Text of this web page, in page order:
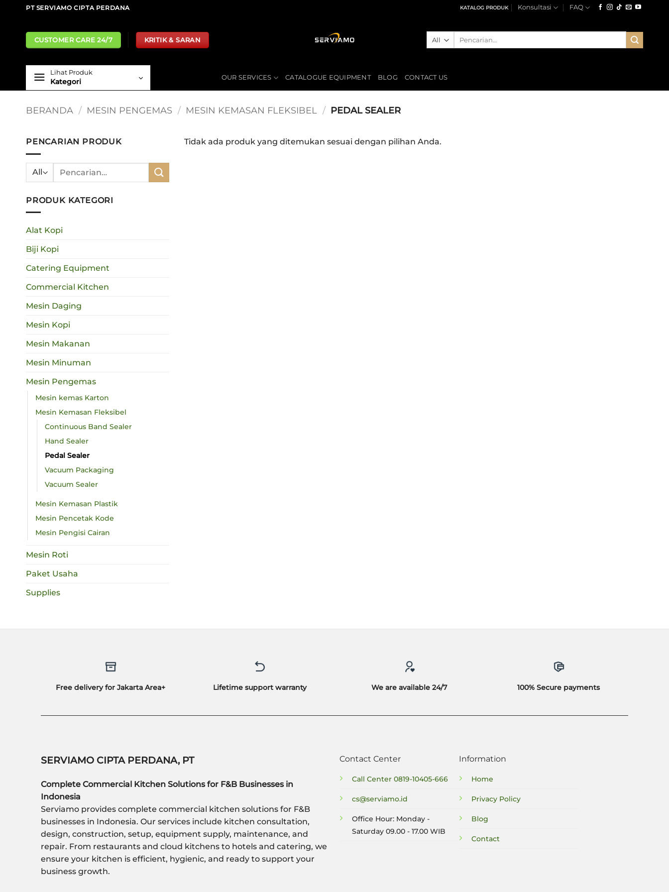
content
PT SERVIAMO CIPTA PERDANA KATALOG PRODUK Konsultasi FAQ
CUSTOMER CARE 24/7 KRITIK & SARAN
Pencarian
Lihat Produk
Kategori OUR SERVICES CATALOGUE EQUIPMENT BLOG CONTACT US
BERANDA / MESIN PENGEMAS / MESIN KEMASAN FLEKSIBEL / PEDAL SEALER
PENCARIAN PRODUK
Pencarian
PRODUK KATEGORI
Alat Kopi
Biji Kopi
Catering Equipment
Commercial Kitchen
Mesin Daging
Mesin Kopi
Mesin Makanan
Mesin Minuman
Mesin Pengemas
Mesin kemas Karton
Mesin Kemasan Fleksibel
Continuous Band Sealer
Hand Sealer
Pedal Sealer
Vacuum Packaging
Vacuum Sealer
Mesin Kemasan Plastik
Mesin Pencetak Kode
Mesin Pengisi Cairan
Mesin Roti
Paket Usaha
Supplies
Tidak ada produk yang ditemukan sesuai dengan pilihan Anda.
Free delivery for Jakarta Area+ Lifetime support warranty We are available 24/7 100% Secure payments
SERVIAMO CIPTA PERDANA, PT
Complete Commercial Kitchen Solutions for F&B Businesses in
Indonesia
Serviamo provides complete commercial kitchen solutions for F&B
businesses in Indonesia. Our services include kitchen consultation,
design, construction, setup, equipment supply, maintenance, and
repair. From restaurants and cloud kitchens to hotels and catering, we
ensure your kitchen is efficient, hygienic, and ready to support your
business growth.
Contact Center
Call Center 0819-10405-666
cs@serviamo.id
Office Hour: Monday -
Saturday 09.00 - 17.00 WIB
Information
Home
Privacy Policy
Blog
Contact